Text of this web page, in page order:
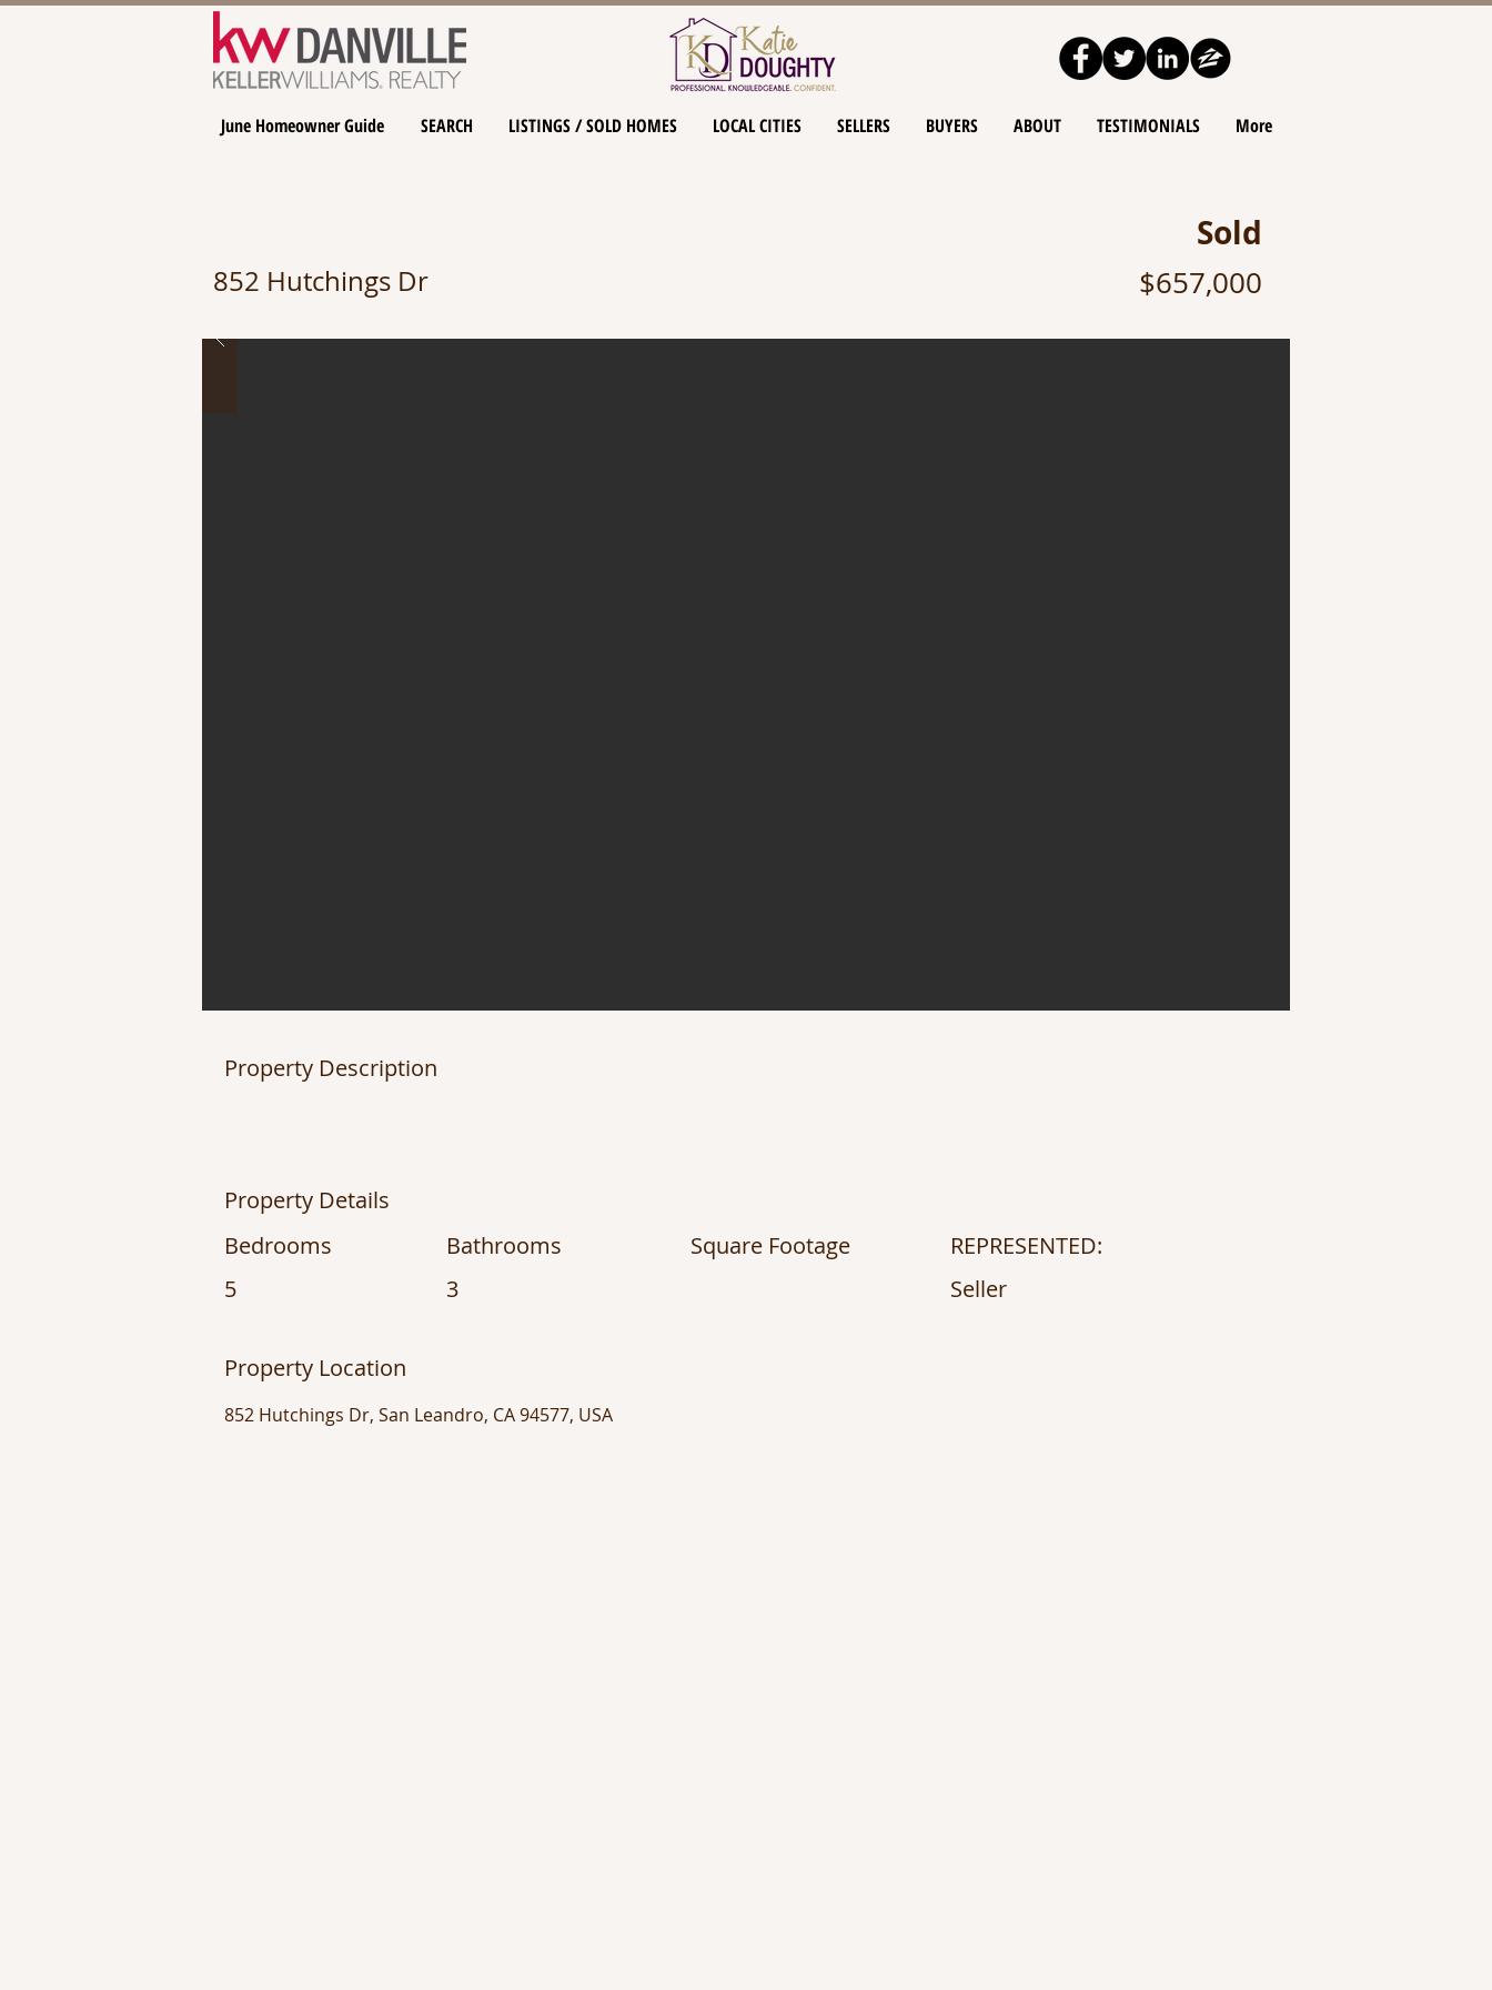
June Homeowner Guide SEARCH LISTINGS / SOLD HOMES LOCAL CITIES SELLERS BUYERS ABOUT TESTIMONIALS More
Sold
852 Hutchings Dr $657,000
Property Description
Property Details
Bedrooms
5
Bathrooms
3
Square Footage
REPRESENTED:
Seller
Property Location
852 Hutchings Dr, San Leandro, CA 94577, USA